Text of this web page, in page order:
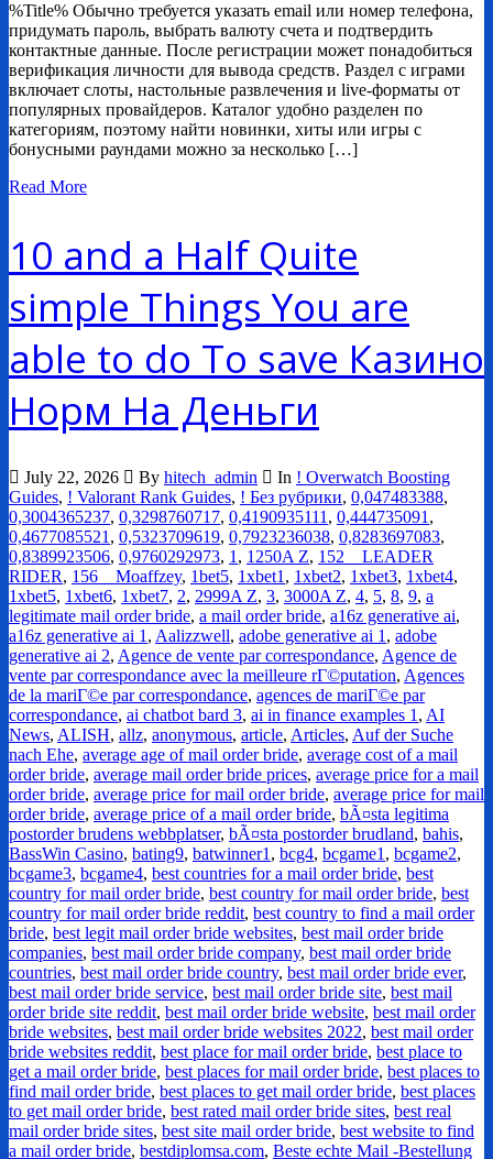
%Title% Обычно требуется указать email или номер телефона,
придумать пароль, выбрать валюту счета и подтвердить
контактные данные. После регистрации может понадобиться
верификация личности для вывода средств. Раздел с играми
включает слоты, настольные развлечения и live-форматы от
популярных провайдеров. Каталог удобно разделен по
категориям, поэтому найти новинки, хиты или игры с
бонусными раундами можно за несколько […]
Read More
10 and a Half Quite
simple Things You are
able to do To save Казино
Норм На Деньги
July 22, 2026 By hitech_admin In ! Overwatch Boosting
Guides, ! Valorant Rank Guides, ! Без рубрики, 0,047483388,
0,3004365237, 0,3298760717, 0,4190935111 , 0,444735091 ,
0,4677085521 , 0,5323709619, 0,7923236038, 0,8283697083,
0,8389923506, 0,9760292973, 1 , 1250A Z, 152__LEADER
RIDER, 156__Moaffzey, 1bet5, 1xbet1 , 1xbet2, 1xbet3, 1xbet4,
1xbet5, 1xbet6, 1xbet7, 2, 2999A Z, 3, 3000A Z, 4, 5, 8, 9, a
legitimate mail order bride, a mail order bride, a16z generative ai,
a16z generative ai 1 , Aalizzwell, adobe generative ai 1 , adobe
generative ai 2, Agence de vente par correspondance, Agence de
vente par correspondance avec la meilleure rГ©putation, Agences
de la mariГ©e par correspondance, agences de mariГ©e par
correspondance, ai chatbot bard 3, ai in finance examples 1 , AI
News, ALISH, allz, anonymous, article, Articles, Auf der Suche
nach Ehe, average age of mail order bride, average cost of a mail
order bride, average mail order bride prices, average price for a mail
order bride, average price for mail order bride, average price for mail
order bride, average price of a mail order bride, bÃ¤sta legitima
postorder brudens webbplatser, bÃ¤sta postorder brudland, bahis,
BassWin Casino, bating9, batwinner1 , bcg4, bcgame1 , bcgame2,
bcgame3, bcgame4, best countries for a mail order bride, best
country for mail order bride, best country for mail order bride, best
country for mail order bride reddit, best country to find a mail order
bride, best legit mail order bride websites, best mail order bride
companies, best mail order bride company, best mail order bride
countries, best mail order bride country, best mail order bride ever,
best mail order bride service, best mail order bride site, best mail
order bride site reddit, best mail order bride website, best mail order
bride websites, best mail order bride websites 2022, best mail order
bride websites reddit, best place for mail order bride, best place to
get a mail order bride, best places for mail order bride, best places to
find mail order bride, best places to get mail order bride, best places
to get mail order bride, best rated mail order bride sites, best real
mail order bride sites, best site mail order bride, best website to find
a mail order bride, bestdiplomsa.com, Beste echte Mail -Bestellung